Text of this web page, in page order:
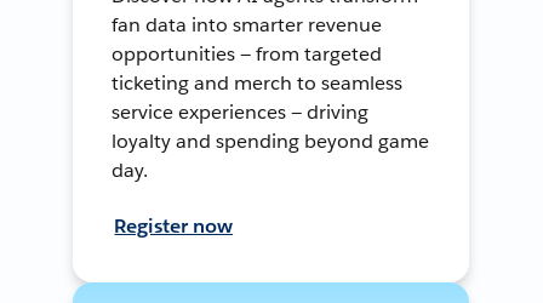
fan data into smarter revenue
opportunities — from targeted
ticketing and merch to seamless
service experiences — driving
loyalty and spending beyond game
day.
Register now